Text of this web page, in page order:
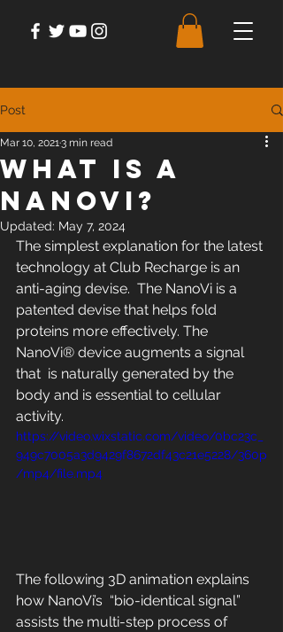
Post
What is A
NanoVi?
Mar 10, 20213 min read
Updated: May 7, 2024
The simplest explanation for the latest
technology at Club Recharge is an
anti-aging devise.  The NanoVi is a
patented devise that helps fold
proteins more effectively. The
NanoVi® device augments a signal
that  is naturally generated by the
body and is essential to cellular
activity.
https://video.wixstatic.com/video/0bc23c_
949c7005a3d9429f8672df43c21e5228/360p
/mp4/file.mp4
The following 3D animation explains
how NanoVi’s  “bio-identical signal”
assists the multi-step process of